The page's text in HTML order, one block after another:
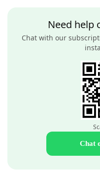
Need help
Chat with our
Chat